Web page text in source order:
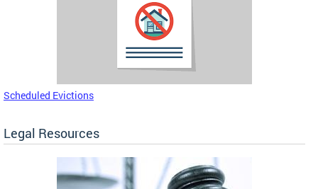
Scheduled Evictions
Legal Resources